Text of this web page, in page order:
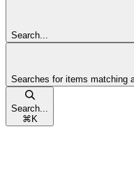
Search...
Searches for items matching
Search...
⌘ K